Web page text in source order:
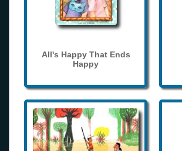
All's Happy That Ends
Happy